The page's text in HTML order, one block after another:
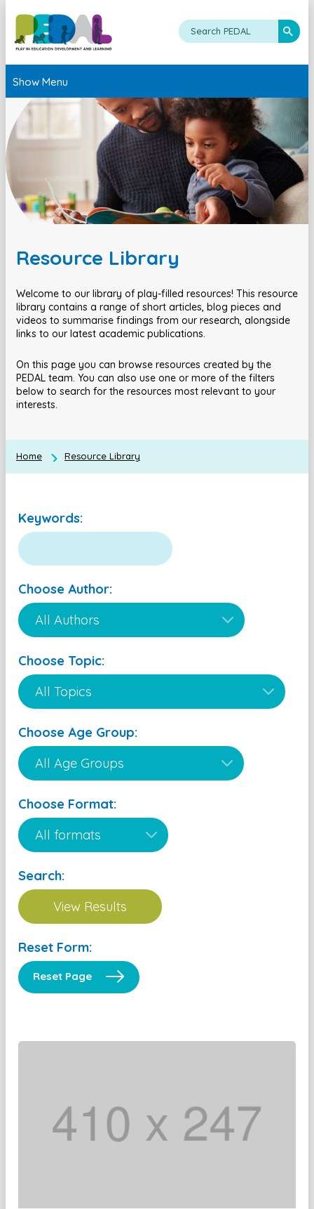
Show Menu
Resource Library
Welcome to our library of play-filled resources! This resource
library contains a range of short articles, blog pieces and
videos to summarise findings from our research, alongside
links to our latest academic publications.
On this page you can browse resources created by the
PEDAL team. You can also use one or more of the filters
below to search for the resources most relevant to your
interests.
Home Resource Library
Keywords:
Choose Author:
Choose Topic:
Choose Age Group:
Choose Format:
Search:
Reset Form:
Reset Page